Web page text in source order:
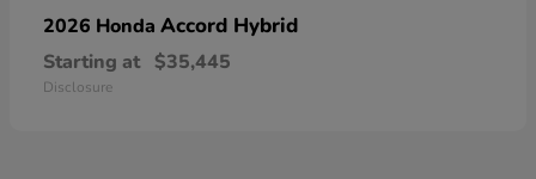
2026 Honda Accord Hybrid
Starting at $35,445
Disclosure